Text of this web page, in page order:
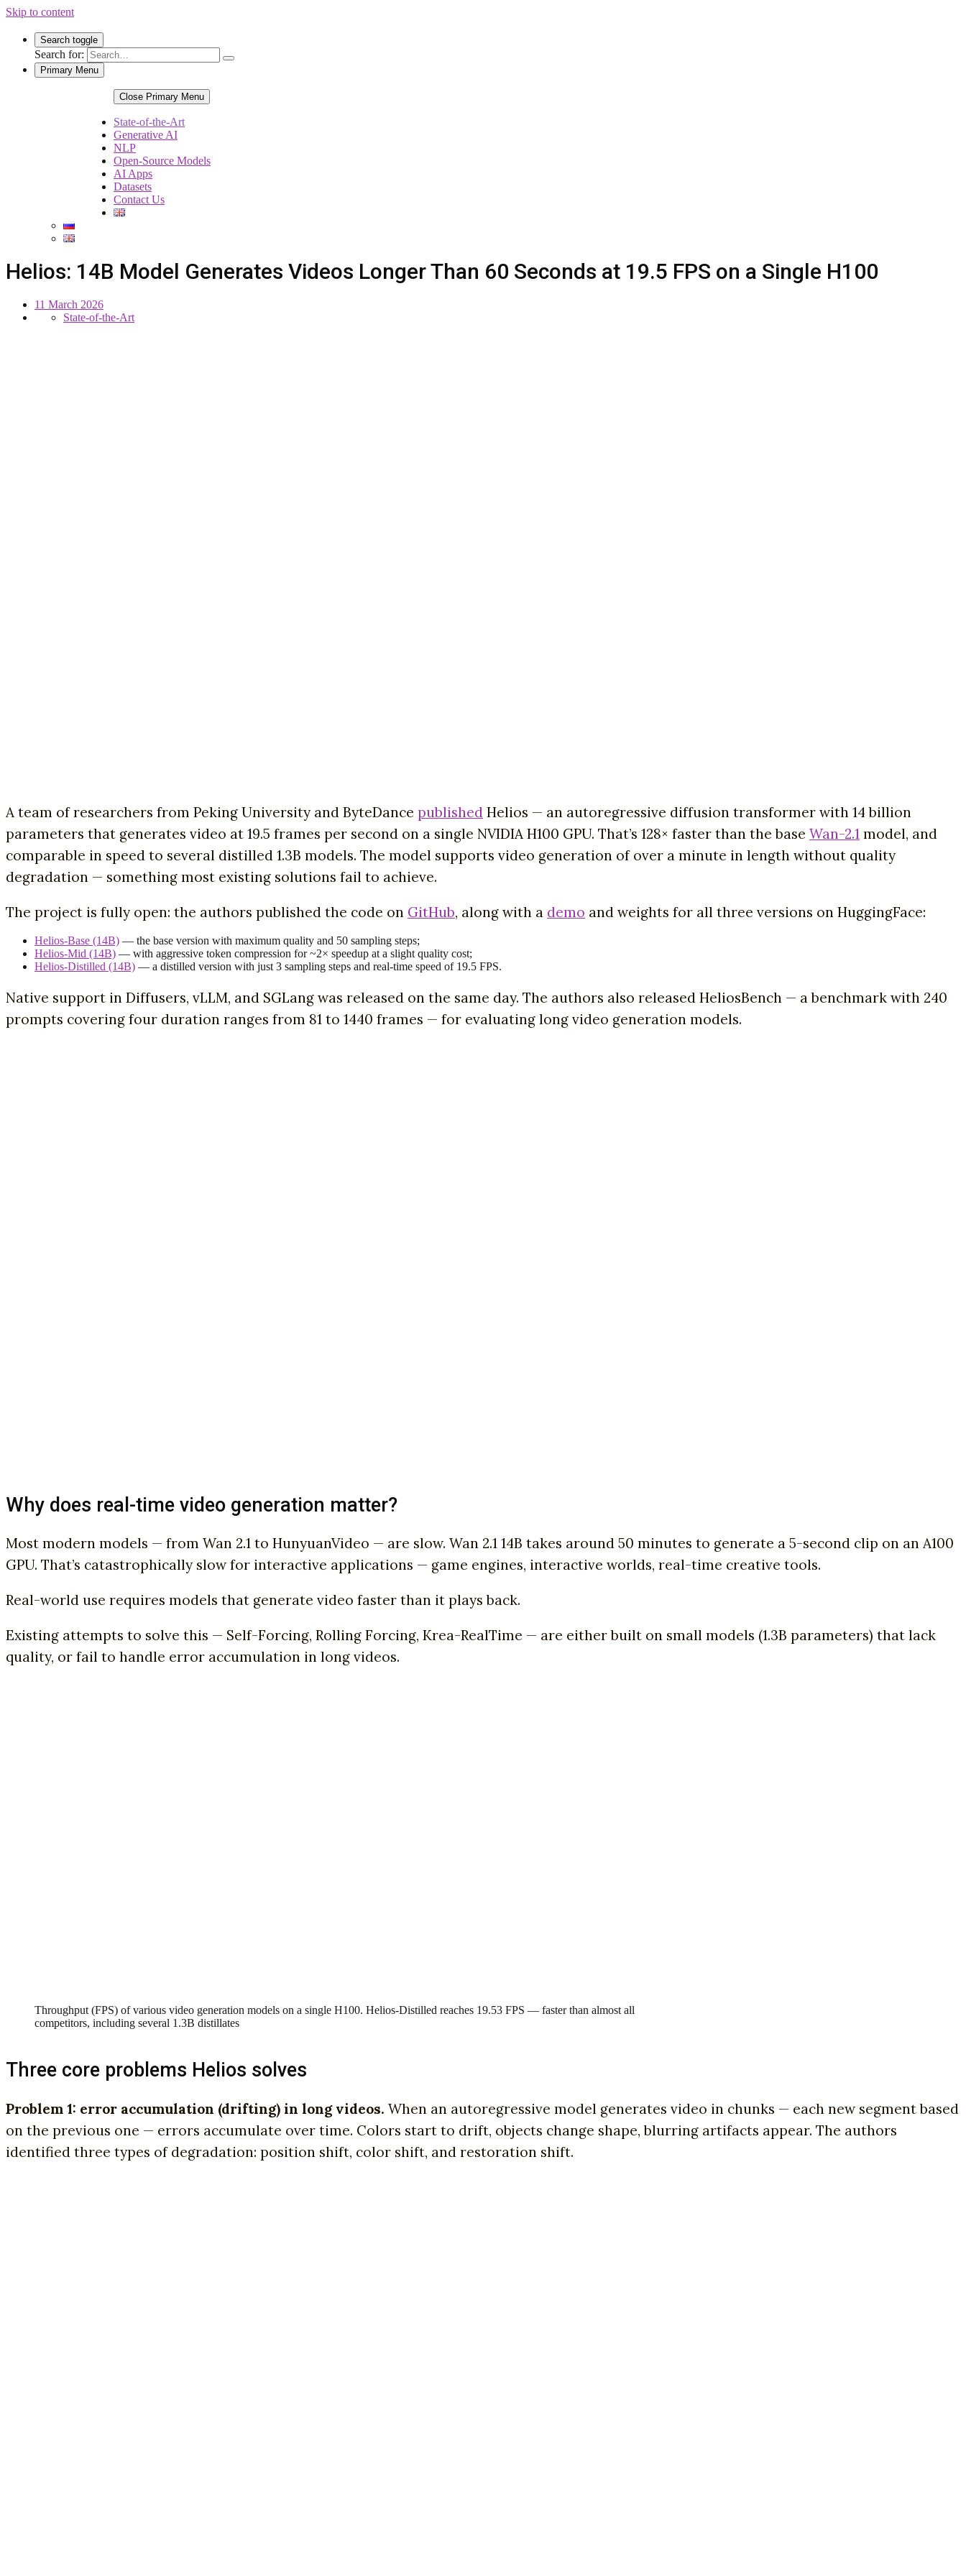
Skip to content
Search toggle
Search for:
Primary Menu
Close Primary Menu
State-of-the-Art
Generative AI
NLP
Open-Source Models
AI Apps
Datasets
Contact Us
Helios: 14B Model Generates Videos Longer Than 60 Seconds at 19.5 FPS on a Single H100
11 March 2026
State-of-the-Art
A team of researchers from Peking University and ByteDance published Helios — an autoregressive diffusion transformer with 14 billion
parameters that generates video at 19.5 frames per second on a single NVIDIA H100 GPU. That’s 128× faster than the base Wan-2.1 model, and
comparable in speed to several distilled 1.3B models. The model supports video generation of over a minute in length without quality
degradation — something most existing solutions fail to achieve.
The project is fully open: the authors published the code on GitHub, along with a demo and weights for all three versions on HuggingFace:
Helios-Base (14B) — the base version with maximum quality and 50 sampling steps;
Helios-Mid (14B) — with aggressive token compression for ~2× speedup at a slight quality cost;
Helios-Distilled (14B) — a distilled version with just 3 sampling steps and real-time speed of 19.5 FPS.
Native support in Diffusers, vLLM, and SGLang was released on the same day. The authors also released HeliosBench — a benchmark with 240
prompts covering four duration ranges from 81 to 1440 frames — for evaluating long video generation models.
Why does real-time video generation matter?
Most modern models — from Wan 2.1 to HunyuanVideo — are slow. Wan 2.1 14B takes around 50 minutes to generate a 5-second clip on an A100
GPU. That’s catastrophically slow for interactive applications — game engines, interactive worlds, real-time creative tools.
Real-world use requires models that generate video faster than it plays back.
Existing attempts to solve this — Self-Forcing, Rolling Forcing, Krea-RealTime — are either built on small models (1.3B parameters) that lack
quality, or fail to handle error accumulation in long videos.
Throughput (FPS) of various video generation models on a single H100. Helios-Distilled reaches 19.53 FPS — faster than almost all
competitors, including several 1.3B distillates
Three core problems Helios solves
Problem 1: error accumulation (drifting) in long videos. When an autoregressive model generates video in chunks — each new segment based
on the previous one — errors accumulate over time. Colors start to drift, objects change shape, blurring artifacts appear. The authors
identified three types of degradation: position shift, color shift, and restoration shift.